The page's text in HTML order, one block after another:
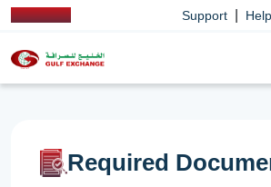
Support Help
Required